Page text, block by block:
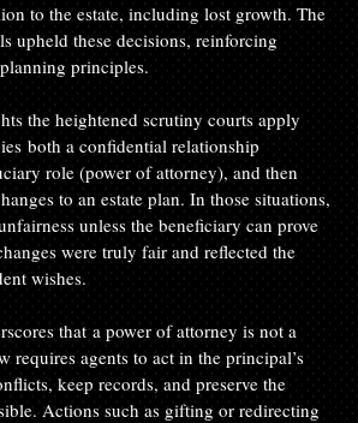
to the estate, including lost growth. The
upheld these decisions, reinforcing
principles.
the heightened scrutiny courts apply
both a confidential relationship
role (power of attorney), and then
to an estate plan. In those situations,
unless the beneficiary can prove
were truly fair and reflected the
wishes.
that a power of attorney is not a
requires agents to act in the principal’s
keep records, and preserve the
Actions such as gifting or redirecting